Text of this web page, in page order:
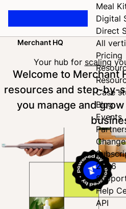
Meal
Digital
Direct
All
Pricing
Case
Blog
Events
2026
Help
API
HomeMerchant HQ
Your hub for scaling
Welcome to Merchant
resources and step-by-
you manage and